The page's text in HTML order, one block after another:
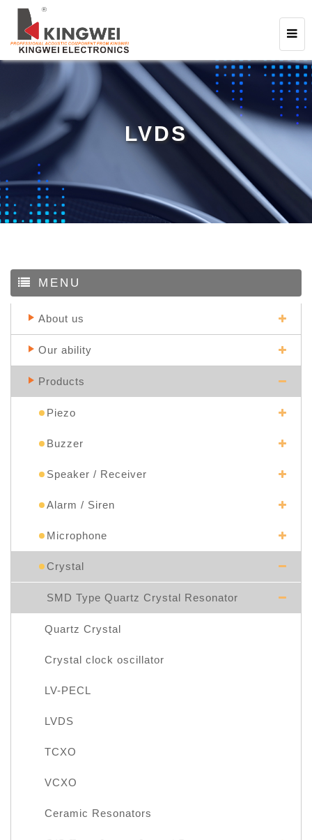
LVDS
MENU
About us
Our ability
Products
Piezo
Buzzer
Speaker / Receiver
Alarm / Siren
Microphone
Crystal
SMD Type Quartz Crystal Resonator
Quartz Crystal
Crystal clock oscillator
LV-PECL
LVDS
TCXO
VCXO
Ceramic Resonators